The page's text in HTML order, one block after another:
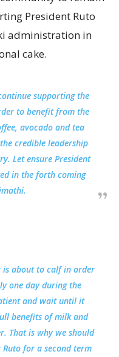
President Ruto
administration in
cake.
supporting the
to benefit from the
avocado and tea
credible leadership
Let ensure President
in the forth coming
is about to calf in order
one day during the
and wait until it
benefits of milk and
That is why we should
for a second term